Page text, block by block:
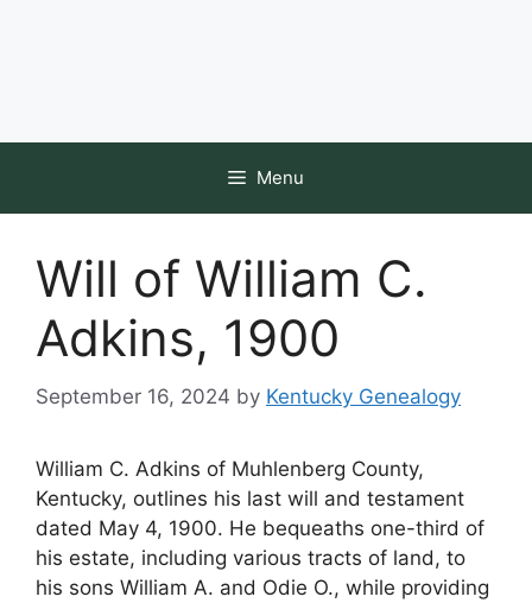
Menu
Will of William C.
Adkins, 1900
September 16, 2024 by Kentucky Genealogy
William C. Adkins of Muhlenberg County,
Kentucky, outlines his last will and testament
dated May 4, 1900. He bequeaths one-third of
his estate, including various tracts of land, to
his sons William A. and Odie O., while providing